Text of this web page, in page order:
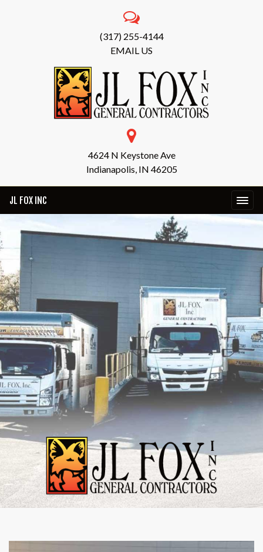
(317) 255-4144
EMAIL US
4624 N Keystone Ave
Indianapolis, IN 46205
JL FOX INC